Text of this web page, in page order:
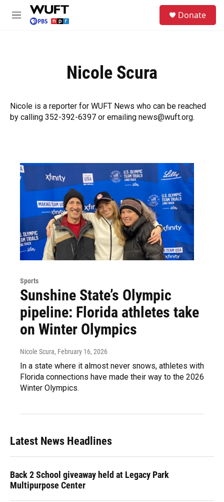
Skip to main content
M
Donate
Nicole Scura
Nicole is a reporter for WUFT News who can be reached
by calling 352-392-6397 or emailing news@wuft.org.
Sports
Sunshine State’s Olympic
pipeline: Florida athletes take
on Winter Olympics
Nicole Scura, February 16, 2026
In a state where it almost never snows, athletes with
Florida connections have made their way to the 2026
Winter Olympics.
Latest News Headlines
Back 2 School giveaway held at Legacy Park
Multipurpose Center